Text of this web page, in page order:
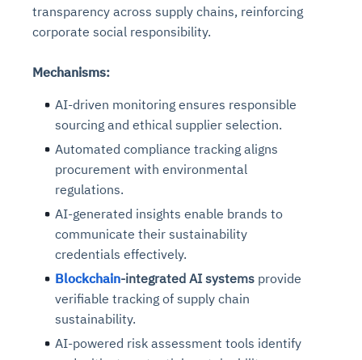
transparency across supply chains, reinforcing
corporate social responsibility.
Mechanisms:
AI-driven monitoring ensures responsible
sourcing and ethical supplier selection.
Automated compliance tracking aligns
procurement with environmental
regulations.
AI-generated insights enable brands to
communicate their sustainability
credentials effectively.
Blockchain-integrated AI systems provide
verifiable tracking of supply chain
sustainability.
AI-powered risk assessment tools identify